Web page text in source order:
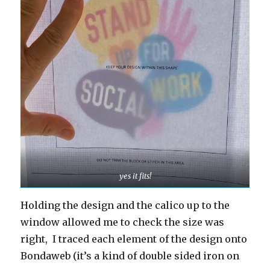
yes it fits!
Holding the design and the calico up to the
window allowed me to check the size was
right, I traced each element of the design onto
Bondaweb (it’s a kind of double sided iron on